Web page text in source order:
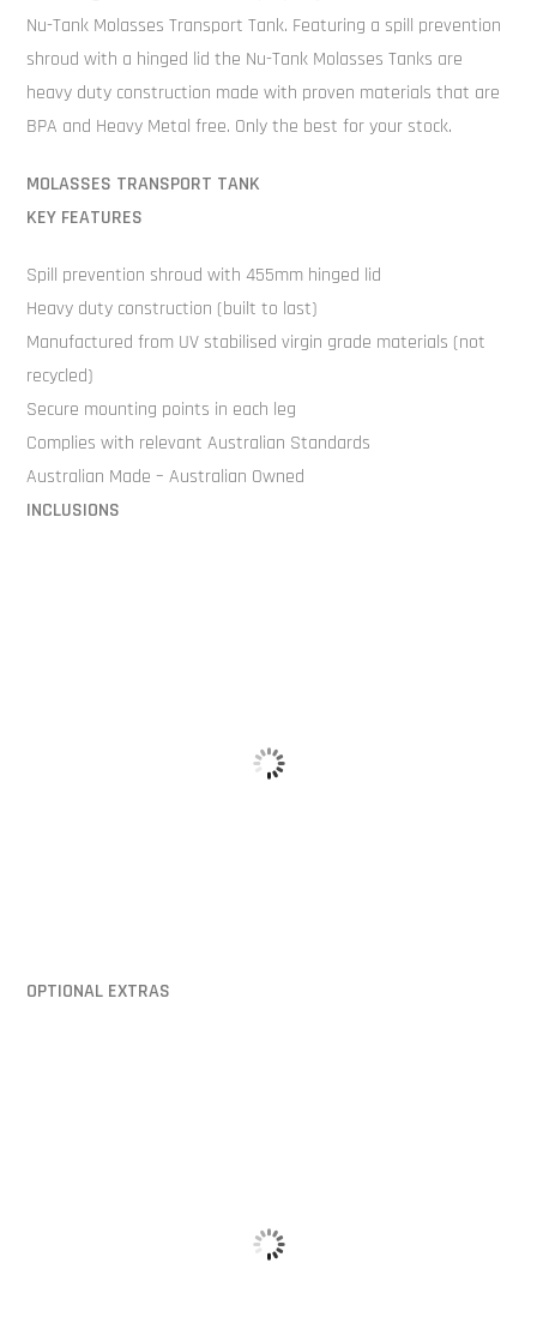
Nu-Tank Molasses Transport Tank. Featuring a spill prevention
shroud with a hinged lid the Nu-Tank Molasses Tanks are
heavy duty construction made with proven materials that are
BPA and Heavy Metal free. Only the best for your stock.
MOLASSES TRANSPORT TANK
KEY FEATURES
Spill prevention shroud with 455mm hinged lid
Heavy duty construction (built to last)
Manufactured from UV stabilised virgin grade materials (not
recycled)
Secure mounting points in each leg
Complies with relevant Australian Standards
Australian Made – Australian Owned
INCLUSIONS
OPTIONAL EXTRAS